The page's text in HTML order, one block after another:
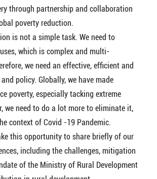
through partnership and collaboration
poverty reduction.
is not a simple task. We need to
which is complex and multi-
we need an effective, efficient and
policy. Globally, we have made
poverty, especially tacking extreme
we need to do a lot more to eliminate it,
context of Covid -19 Pandemic.
this opportunity to share briefly of our
including the challenges, mitigation
of the Ministry of Rural Development